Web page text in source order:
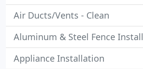
Air Ducts/Vents - Clean
Aluminum & Steel Fence Install
Appliance Installation